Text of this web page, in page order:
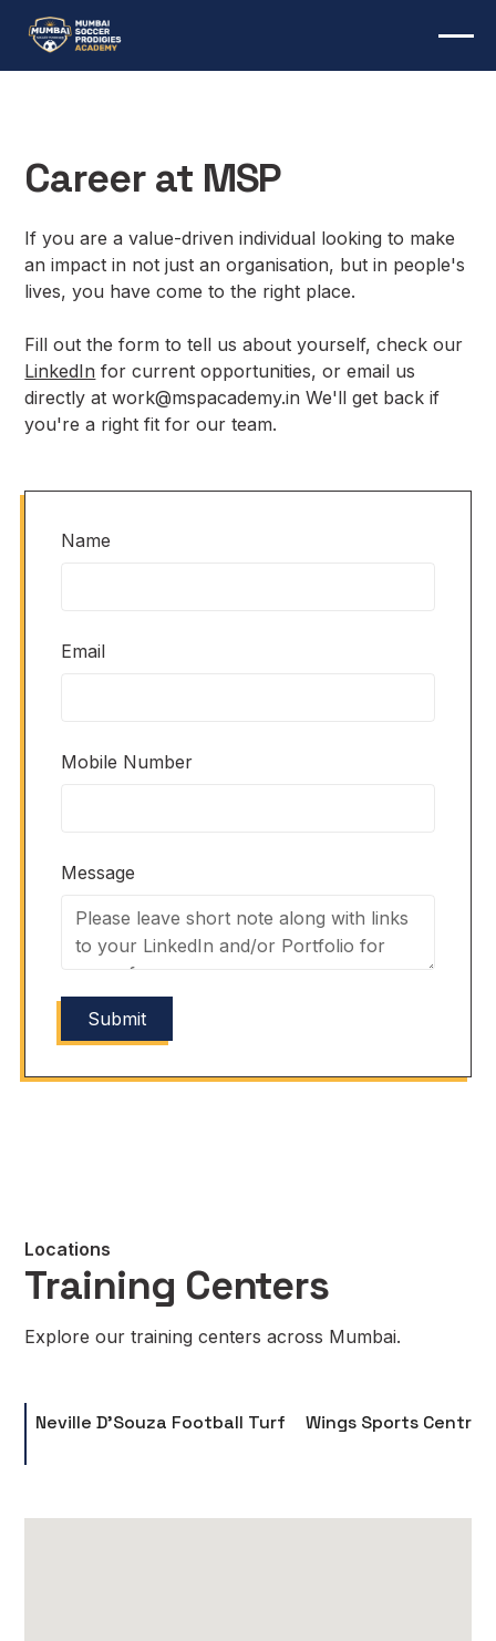
Career at MSP
If you are a value-driven individual looking to make
an impact in not just an organisation, but in people's
lives, you have come to the right place.
Fill out the form to tell us about yourself, check our
LinkedIn for current opportunities, or email us
directly at work@mspacademy.in We'll get back if
you're a right fit for our team.
Name
Email
Mobile Number
Message
Locations
Training Centers
Explore our training centers across Mumbai.
Neville D'Souza Football Turf Wings Sports Centre